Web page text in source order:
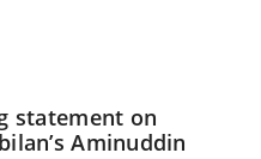
statement on
Aminuddin